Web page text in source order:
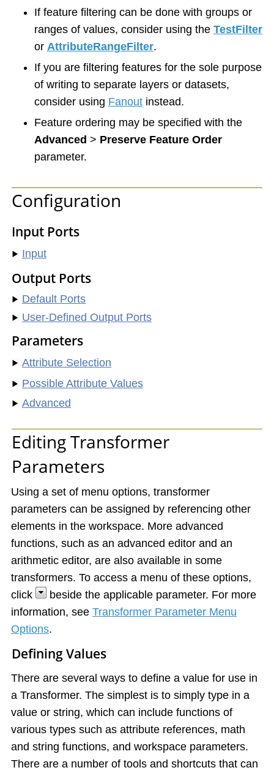
If feature filtering can be done with groups or
ranges of values, consider using the TestFilter
or AttributeRangeFilter.
If you are filtering features for the sole purpose
of writing to separate layers or datasets,
consider using Fanoutinstead.
Feature ordering may be specified with the
Advanced > Preserve Feature Order
parameter.
Configuration
Input Ports
Input
Output Ports
Default Ports
User-Defined Output Ports
Parameters
Attribute Selection
Possible Attribute Values
Advanced
Editing Transformer
Parameters
Using a set of menu options, transformer
parameters can be assigned by referencing other
elements in the workspace. More advanced
functions, such as an advanced editor and an
arithmetic editor, are also available in some
transformers. To access a menu of these options,
click
beside the applicable parameter. For more
information, see Transformer Parameter Menu
Options.
Defining Values
There are several ways to define a value for use in
a Transformer. The simplest is to simply type in a
value or string, which can include functions of
various types such as attribute references, math
and string functions, and workspace parameters.
There are a number of tools and shortcuts that can